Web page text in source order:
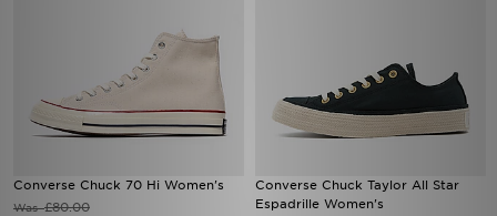
Converse Chuck 70 Hi Women's
Was£80.00
Converse Chuck Taylor All Star
Espadrille Women's